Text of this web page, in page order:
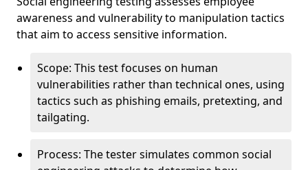
awareness and vulnerability to manipulation tactics
that aim to access sensitive information.
Scope: This test focuses on human
vulnerabilities rather than technical ones, using
tactics such as phishing emails, pretexting, and
tailgating.
Process: The tester simulates common social